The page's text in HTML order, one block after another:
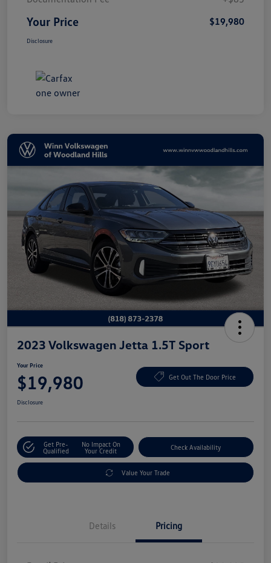
Your Price $19,980
Disclosure
2023 Volkswagen Jetta 1.5T Sport
Your Price
$19,980 Get Out The Door Price
Disclosure
Get Pre-
Qualified
No Impact On
Your Credit
Check Availability
Value Your Trade
Details Pricing